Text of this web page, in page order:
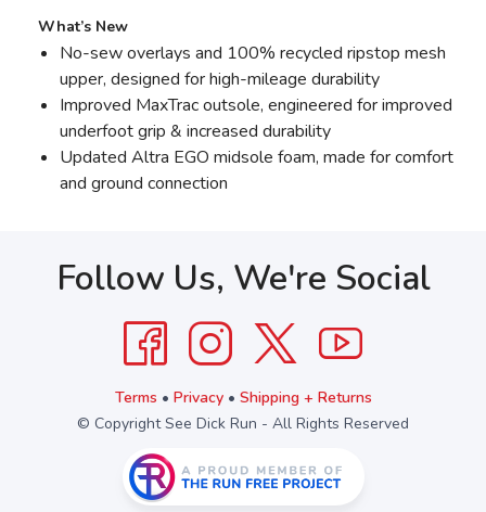
What’s New
No-sew overlays and 100% recycled ripstop mesh
upper, designed for high-mileage durability
Improved MaxTrac outsole, engineered for improved
underfoot grip & increased durability
Updated Altra EGO midsole foam, made for comfort
and ground connection
Follow Us, We're Social
Terms • Privacy• Shipping + Returns
© Copyright See Dick Run - All Rights Reserved